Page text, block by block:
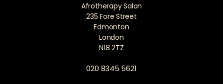
Afrotherapy Salon
235 Fore Street
Edmonton
London
N18 2TZ
020 8345 5621